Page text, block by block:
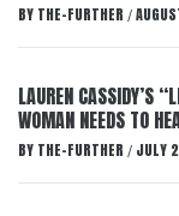
BY THE-FURTHER /
LAUREN CASSIDY’S
WOMAN NEEDS TO
BY THE-FURTHER / JULY